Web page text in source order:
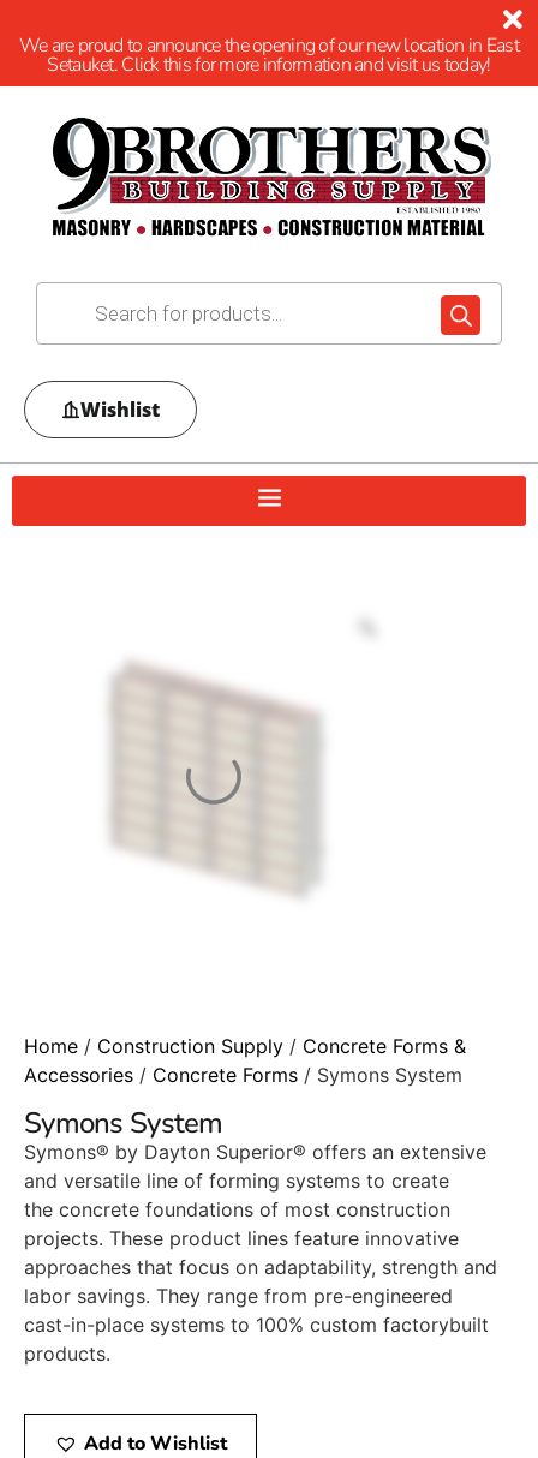
We are proud to announce the opening of our new location in East
Setauket. Click this for more information and visit us today!
Wishlist
Home / Construction Supply / Concrete Forms &
Accessories / Concrete Forms / Symons System
Symons System
Symons® by Dayton Superior® offers an extensive
and versatile line of forming systems to create
the concrete foundations of most construction
projects. These product lines feature innovative
approaches that focus on adaptability, strength and
labor savings. They range from pre-engineered
cast-in-place systems to 100% custom factorybuilt
products.
Add to Wishlist